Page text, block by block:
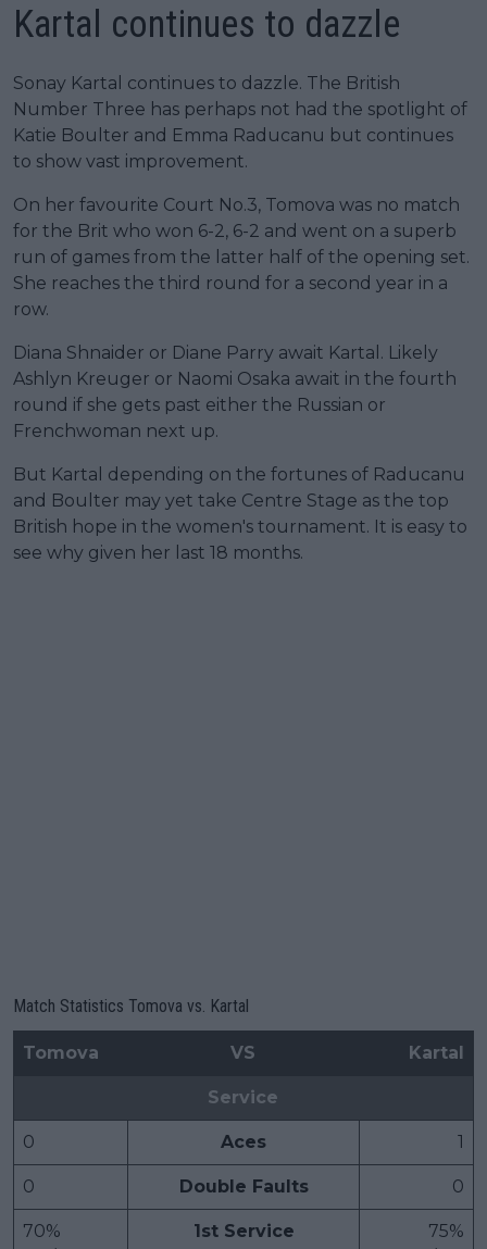
Kartal continues to dazzle
Sonay Kartal continues to dazzle. The British
Number Three has perhaps not had the spotlight of
Katie Boulter and Emma Raducanu but continues
to show vast improvement.
On her favourite Court No.3, Tomova was no match
for the Brit who won 6-2, 6-2 and went on a superb
run of games from the latter half of the opening set.
She reaches the third round for a second year in a
row.
Diana Shnaider or Diane Parry await Kartal. Likely
Ashlyn Kreuger or Naomi Osaka await in the fourth
round if she gets past either the Russian or
Frenchwoman next up.
But Kartal depending on the fortunes of Raducanu
and Boulter may yet take Centre Stage as the top
British hope in the women's tournament. It is easy to
see why given her last 18 months.
Match Statistics Tomova vs. Kartal
Tomova VS Kartal
Service
0 Aces 1
0 Double Faults 0
70%
1st Service
75%